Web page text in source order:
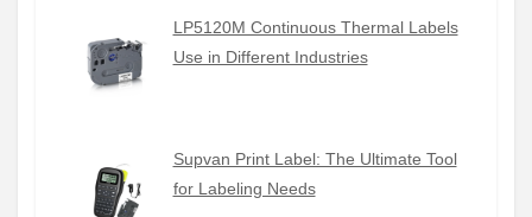
LP5120M Continuous Thermal Labels
Use in Different Industries
Supvan Print Label: The Ultimate Tool
for Labeling Needs